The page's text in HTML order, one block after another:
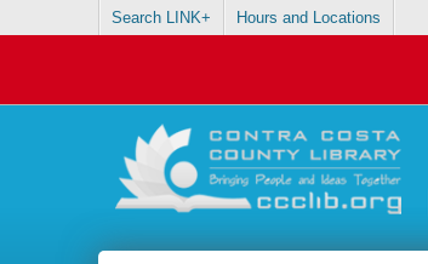
Search LINK+ Hours and Locations